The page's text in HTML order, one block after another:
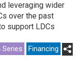
leveraging wider
over the past
support LDCs
Series Financing